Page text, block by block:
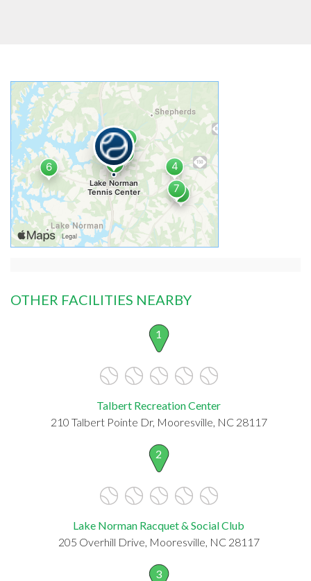
OTHER FACILITIES NEARBY
1
Talbert Recreation Center
210 Talbert Pointe Dr, Mooresville, NC 28117
2
Lake Norman Racquet & Social Club
205 Overhill Drive, Mooresville, NC 28117
3